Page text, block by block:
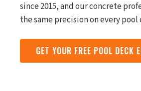
since 2015, and our concrete
the same precision on every
GET YOUR FREE POOL DECK